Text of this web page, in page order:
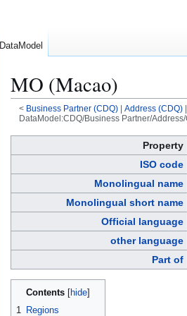
MO (Macao)
< Business Partner (CDQ)| Address (CDQ)|
DataModel:CDQ/Business Partner/
to
navigation
to
search
Property
ISO code
Monolingual name
Monolingual short name
Official language
other language
Part of
Contents
1
Regions
DataModel